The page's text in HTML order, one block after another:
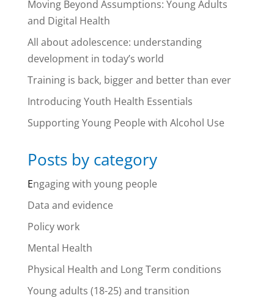
Moving Beyond Assumptions: Young Adults
and Digital Health
All about adolescence: understanding
development in today’s world
Training is back, bigger and better than ever
Introducing Youth Health Essentials
Supporting Young People with Alcohol Use
Posts by category
Engaging with young people
Data and evidence
Policy work
Mental Health
Physical Health and Long Term conditions
Young adults (18-25) and transition